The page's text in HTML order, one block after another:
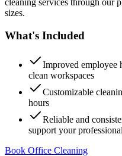
sizes.
What's Included
Improved employee
clean workspaces
Customizable
hours
Reliable and
support your
Book Office Cleaning